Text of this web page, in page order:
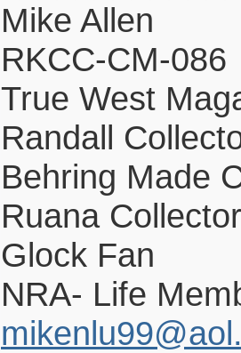
Mike Allen
RKCC-CM-086
True West
Randall
Behring Made
Ruana Collector
Glock Fan
NRA- Life